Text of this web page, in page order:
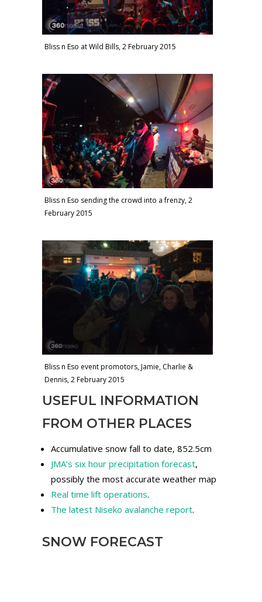
Bliss n Eso at Wild Bills, 2 February 2015
Bliss n Eso sending the crowd into a frenzy, 2
February 2015
Bliss n Eso event promotors, Jamie, Charlie &
Dennis, 2 February 2015
USEFUL INFORMATION
FROM OTHER PLACES
Accumulative snow fall to date, 852.5cm
JMA’s six hour precipitation forecast,
possibly the most accurate weather map
Real time lift operations.
The latest Niseko avalanche report.
SNOW FORECAST